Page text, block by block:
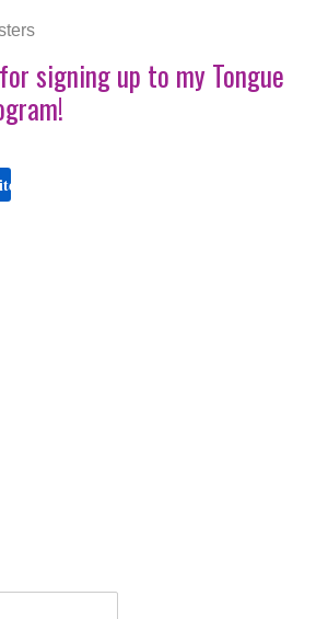
signing up to my Tongue